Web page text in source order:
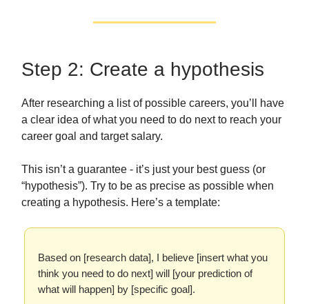
Step 2: Create a hypothesis
After researching a list of possible careers, you’ll have
a clear idea of what you need to do next to reach your
career goal and target salary.
This isn’t a guarantee - it’s just your best guess (or
“hypothesis”). Try to be as precise as possible when
creating a hypothesis. Here’s a template:
Based on [research data], I believe [insert what you
think you need to do next] will [your prediction of
what will happen] by [specific goal].